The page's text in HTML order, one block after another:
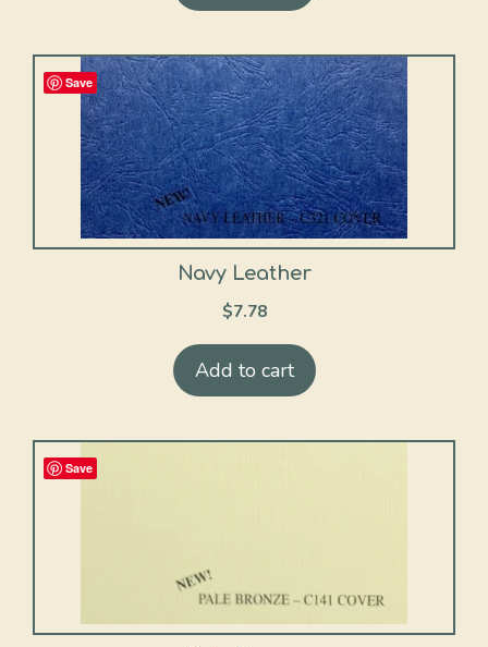
Save
Navy Leather
$7.78
Add to cart
Save